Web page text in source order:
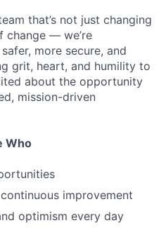
that’s not just changing
change — we’re
more secure, and
grit, heart, and humility to
about the opportunity
mission-driven
Who
improvement
optimism every day